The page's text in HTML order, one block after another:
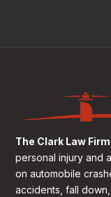
The Clark Law
personal injury and
on automobile
accidents, fall